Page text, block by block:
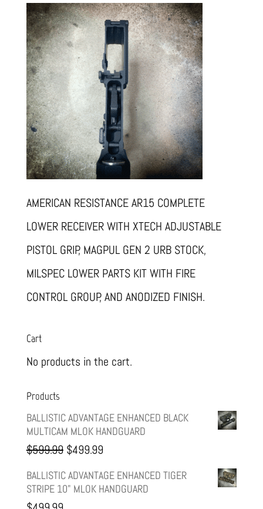
AMERICAN RESISTANCE AR15 COMPLETE
LOWER RECEIVER WITH XTECH ADJUSTABLE
PISTOL GRIP, MAGPUL GEN 2 URB STOCK,
MILSPEC LOWER PARTS KIT WITH FIRE
CONTROL GROUP, AND ANODIZED FINISH.
Cart
No products in the cart.
Products
BALLISTIC ADVANTAGE ENHANCED BLACK
MULTICAM MLOK HANDGUARD
$599.99 Original
price
was:
$499.99Current
price
is:
BALLISTIC ADVANTAGE ENHANCED TIGER
STRIPE 10" MLOK HANDGUARD